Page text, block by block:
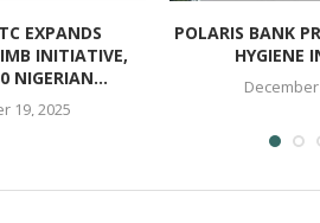
EXPANDS
INITIATIVE,
NIGERIAN...
19, 2025
POLARIS BANK
HYGIENE
December